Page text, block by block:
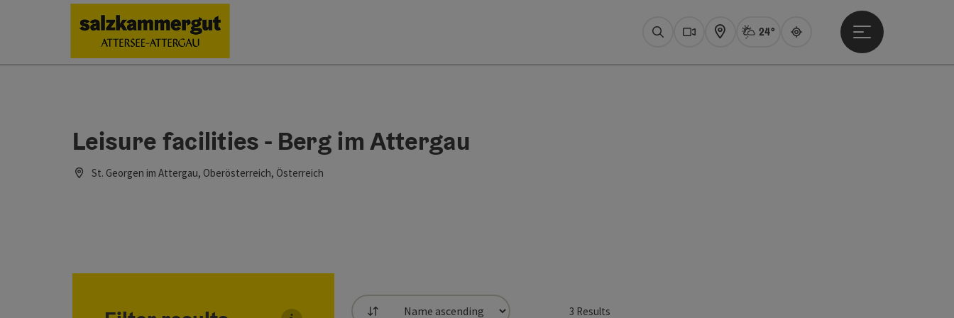
SearchWebcams
Map Actual WeatherAttersee,
24°
Guide
Open main menu
Leisure facilities - Berg im Attergau
St. Georgen im Attergau, Oberösterreich, Österreich
3 Results